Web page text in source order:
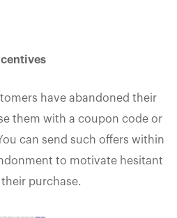
have abandoned their
them with a coupon code or
can send such offers within
to motivate hesitant
purchase.